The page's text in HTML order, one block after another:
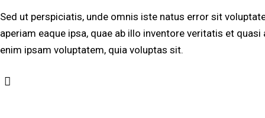
Sed ut perspiciatis, unde omnis iste natus error sit
aperiam eaque ipsa, quae ab illo inventore veritatis et
enim ipsam voluptatem, quia voluptas sit.